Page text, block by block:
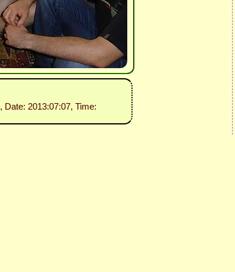
, Date: 2013:07:07, Time: